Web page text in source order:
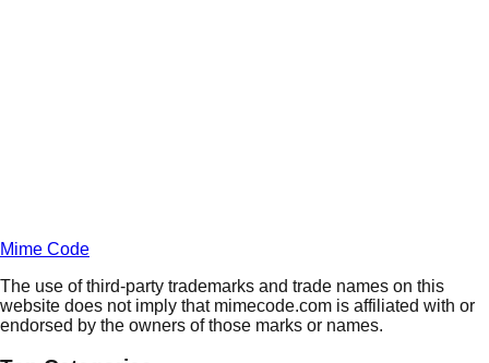
Mime Code
The use of third-party trademarks and trade names on this
website does not imply that mimecode.com is affiliated with or
endorsed by the owners of those marks or names.